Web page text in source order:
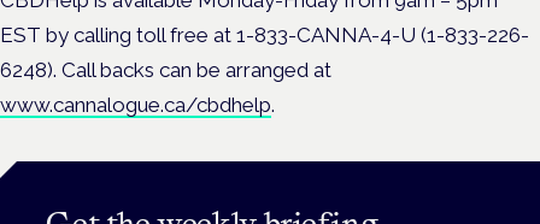
EST by calling toll free at 1-833-CANNA-4-U (1-833-226-
6248). Call backs can be arranged at
www.cannalogue.ca/cbdhelp.